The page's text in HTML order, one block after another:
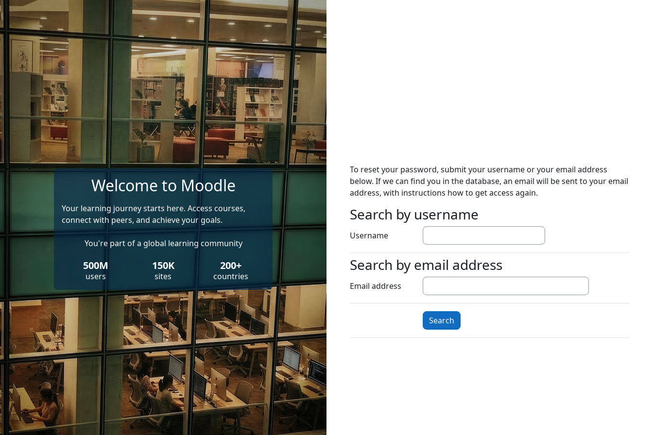
Skip to main content
Welcome to Moodle
Your learning journey starts here. Access courses,
connect with peers, and achieve your goals.
You're part of a global learning community
500M
users
150K
sites
200+
countries
To reset your password, submit your username or your email address
below. If we can find you in the database, an email will be sent to your email
address, with instructions how to get access again.
Search by username
Search by username
Username
Search by email address
Search by email address
Email address